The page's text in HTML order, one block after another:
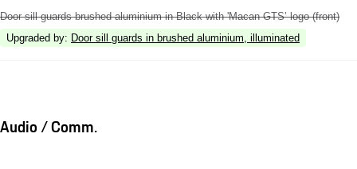
Door sill guards brushed aluminium in Black with 'Macan GTS’ logo (front)
Upgraded by: Door sill guards in brushed aluminium, illuminated
Audio / Comm.